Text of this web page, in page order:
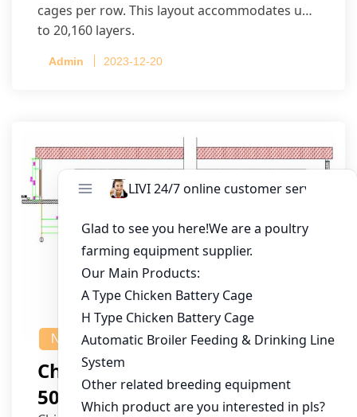
cages per row. This layout accommodates up
to 20,160 layers.
Admin 2023-12-20
NEWS
Chicken House Design Of
50,000 Pullets